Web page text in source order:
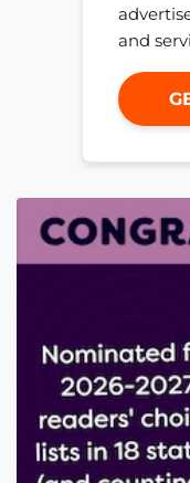
and